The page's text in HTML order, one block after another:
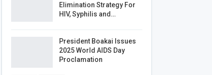
Elimination Strategy For
HIV, Syphilis and…
President Boakai Issues
2025 World AIDS Day
Proclamation